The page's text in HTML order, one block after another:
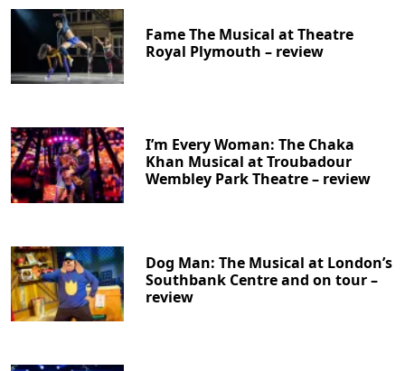
Fame The Musical at Theatre
Royal Plymouth – review
I’m Every Woman: The Chaka
Khan Musical at Troubadour
Wembley Park Theatre – review
Dog Man: The Musical at London’s
Southbank Centre and on tour –
review